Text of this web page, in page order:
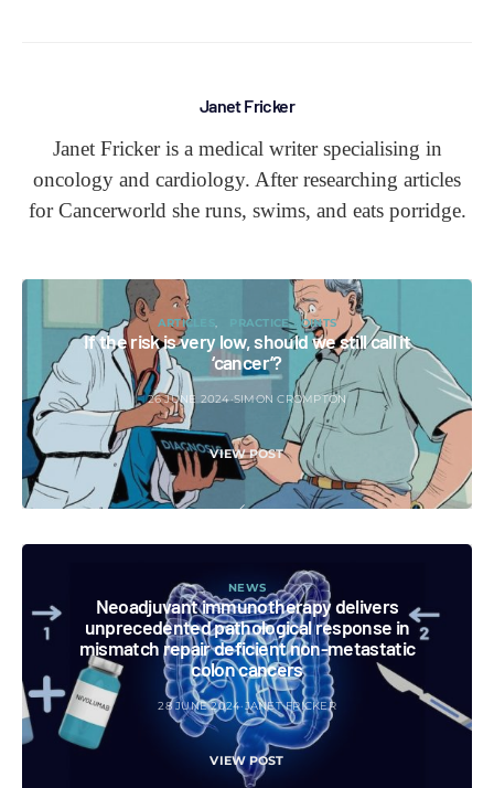
Janet Fricker
Janet Fricker is a medical writer specialising in
oncology and cardiology. After researching articles
for Cancerworld she runs, swims, and eats porridge.
ARTICLES PRACTICE POINTS
If the risk is very low, should we still call it
‘cancer’?
26 JUNE 2024 SIMON CROMPTON
VIEW POST
NEWS
Neoadjuvant immunotherapy delivers
unprecedented pathological response in
mismatch repair deficient non-metastatic
colon cancers
28 JUNE 2024 JANET FRICKER
VIEW POST